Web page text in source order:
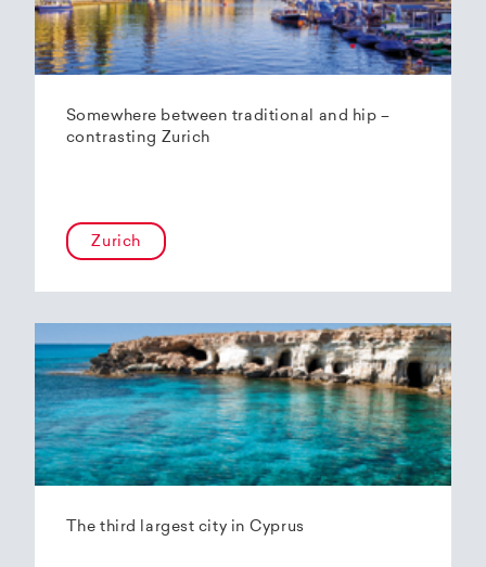
Somewhere between traditional and hip –
contrasting Zurich
Zurich
The third largest city in Cyprus